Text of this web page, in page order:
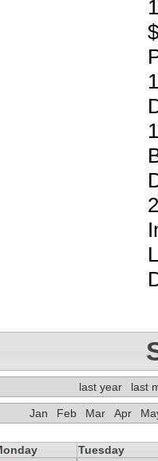
last year last
Jan Feb Mar Apr
Tuesday